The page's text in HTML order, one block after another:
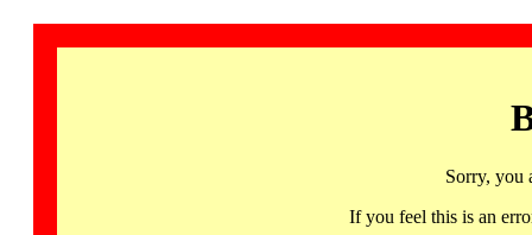
Sorry, you
If you feel this is an